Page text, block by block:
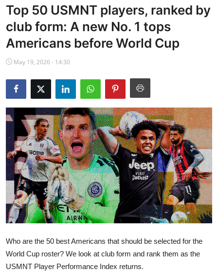
Baseball
NBA News
Top 50 USMNT players, ranked by
club form: A new No. 1 tops
Americans before World Cup
May 19, 2026 - 14:30
Who are the 50 best Americans that should be selected for the
World Cup roster? We look at club form and rank them as the
USMNT Player Performance Index returns.